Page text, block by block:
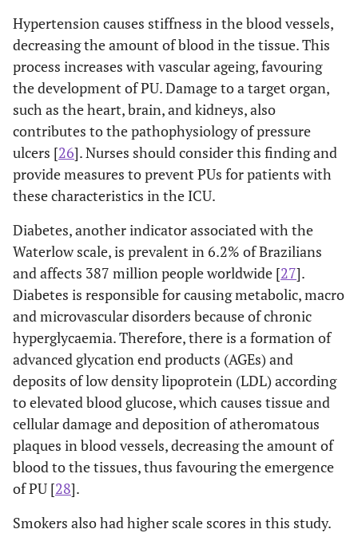
Hypertension causes stiffness in the blood vessels,
decreasing the amount of blood in the tissue. This
process increases with vascular ageing, favouring
the development of PU. Damage to a target organ,
such as the heart, brain, and kidneys, also
contributes to the pathophysiology of pressure
ulcers [26]. Nurses should consider this finding and
provide measures to prevent PUs for patients with
these characteristics in the ICU.
Diabetes, another indicator associated with the
Waterlow scale, is prevalent in 6.2% of Brazilians
and affects 387 million people worldwide [27].
Diabetes is responsible for causing metabolic, macro
and microvascular disorders because of chronic
hyperglycaemia. Therefore, there is a formation of
advanced glycation end products (AGEs) and
deposits of low density lipoprotein (LDL) according
to elevated blood glucose, which causes tissue and
cellular damage and deposition of atheromatous
plaques in blood vessels, decreasing the amount of
blood to the tissues, thus favouring the emergence
of PU [28].
Smokers also had higher scale scores in this study.